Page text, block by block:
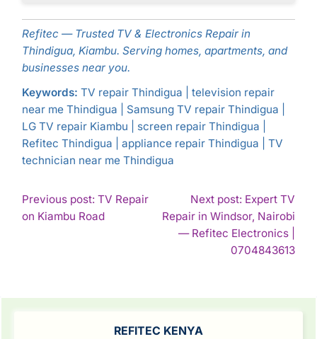
Refitec — Trusted TV & Electronics Repair in
Thindigua, Kiambu. Serving homes, apartments, and
businesses near you.
Keywords: TV repair Thindigua | television repair
near me Thindigua | Samsung TV repair Thindigua |
LG TV repair Kiambu | screen repair Thindigua |
Refitec Thindigua | appliance repair Thindigua | TV
technician near me Thindigua
POST
NAVIGATION
Previous post: TV Repair
on Kiambu RoadContinue
Next post: Expert TV
Repair in Windsor, Nairobi
— Refitec Electronics |
0704843613
REFITEC KENYA